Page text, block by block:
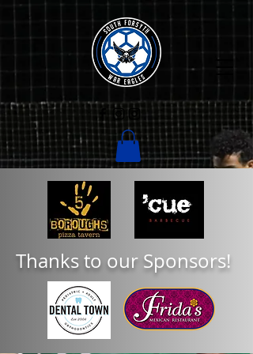
Thanks to our Sponsors!